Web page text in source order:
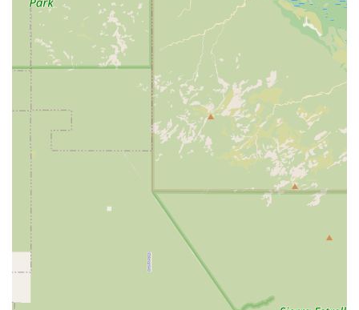
Free approach makes Paster Diane M DVM and ArkVets an
exceptional and highly recommended veterinary partner
for dedicated pet owners in Arizona.